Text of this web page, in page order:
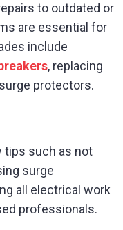
to outdated or
are essential for
include
, replacing
protectors.
tips such as not
surge
all electrical work
professionals.